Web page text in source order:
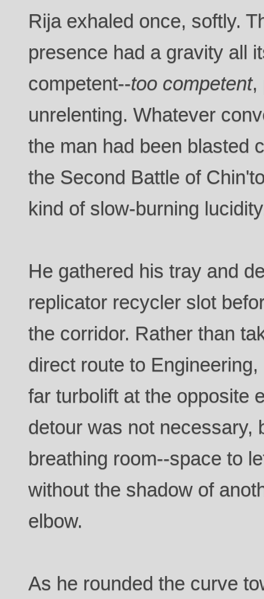
Rija exhaled once, softly.
presence had a gravity all
competent--too competent,
unrelenting. Whatever
the man had been blasted
the Second Battle of
kind of slow-burning
He gathered his tray and
replicator recycler slot
the corridor. Rather than
direct route to
far turbolift at the opposite
detour was not necessary,
breathing room--space to
without the shadow of
elbow.
As he rounded the curve